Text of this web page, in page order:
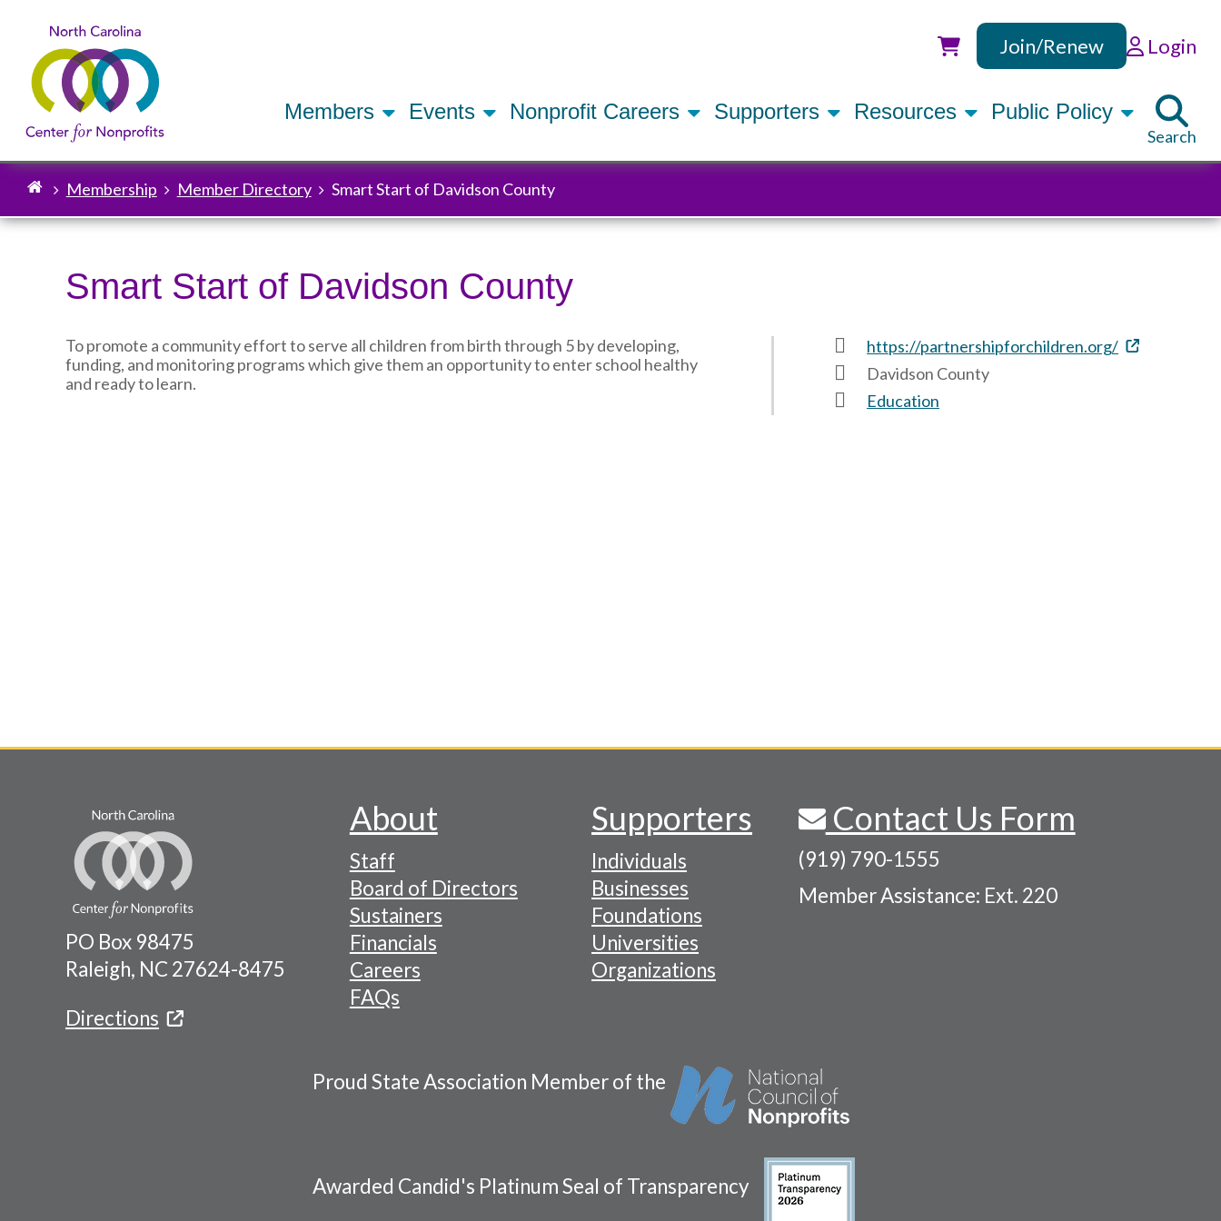
Utility
Join/Renew Login
Members Events Nonprofit Careers Supporters Resources Public Policy
Search
Breadcrumb
Membership Member Directory Smart Start of Davidson County
Smart Start of Davidson County
To promote a community effort to serve all children from birth through 5 by developing,
funding, and monitoring programs which give them an opportunity to enter school healthy
and ready to learn.
https://partnershipforchildren.org/
Davidson County
Education
PO Box 98475
Raleigh, NC 27624-8475
Directions
Footer
Navigation
Menu
About
Staff
Board of Directors
Sustainers
Financials
Careers
FAQs
Supporters
Individuals
Businesses
Foundations
Universities
Organizations
Contact Us Form
(919) 790-1555
Member Assistance: Ext. 220
Proud State Association Member of the
Awarded Candid's Platinum Seal of Transparency